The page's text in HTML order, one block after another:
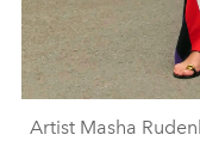
Artist Masha